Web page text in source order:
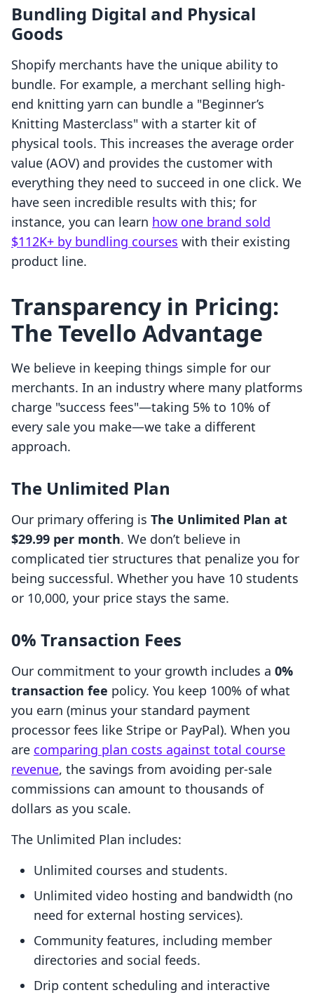
Bundling Digital and Physical
Goods
Shopify merchants have the unique ability to
bundle. For example, a merchant selling high-
end knitting yarn can bundle a "Beginner’s
Knitting Masterclass" with a starter kit of
physical tools. This increases the average order
value (AOV) and provides the customer with
everything they need to succeed in one click. We
have seen incredible results with this; for
instance, you can learn how one brand sold
$112K+ by bundling courses with their existing
product line.
Transparency in Pricing:
The Tevello Advantage
We believe in keeping things simple for our
merchants. In an industry where many platforms
charge "success fees"—taking 5% to 10% of
every sale you make—we take a different
approach.
The Unlimited Plan
Our primary offering is The Unlimited Plan at
$29.99 per month. We don’t believe in
complicated tier structures that penalize you for
being successful. Whether you have 10 students
or 10,000, your price stays the same.
0% Transaction Fees
Our commitment to your growth includes a 0%
transaction fee policy. You keep 100% of what
you earn (minus your standard payment
processor fees like Stripe or PayPal). When you
are comparing plan costs against total course
revenue, the savings from avoiding per-sale
commissions can amount to thousands of
dollars as you scale.
The Unlimited Plan includes:
Unlimited courses and students.
Unlimited video hosting and bandwidth (no
need for external hosting services).
Community features, including member
directories and social feeds.
Drip content scheduling and interactive